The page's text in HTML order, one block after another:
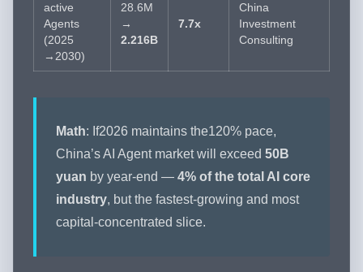
active
Agents
(2025
→2030)
28.6M
→
2.216B
7.7x
China
Investment
Consulting
Math: If2026 maintains the120% pace,
China’s AI Agent market will exceed 50B
yuan by year-end — 4% of the total AI core
industry, but the fastest-growing and most
capital-concentrated slice.